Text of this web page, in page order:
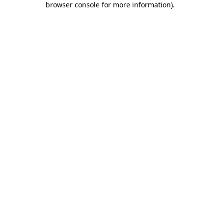
browser console for more information).